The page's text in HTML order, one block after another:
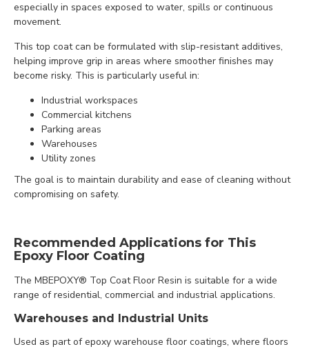
especially in spaces exposed to water, spills or continuous
movement.
This top coat can be formulated with slip-resistant additives,
helping improve grip in areas where smoother finishes may
become risky. This is particularly useful in:
Industrial workspaces
Commercial kitchens
Parking areas
Warehouses
Utility zones
The goal is to maintain durability and ease of cleaning without
compromising on safety.
Recommended Applications for This
Epoxy Floor Coating
The MBEPOXY® Top Coat Floor Resin is suitable for a wide
range of residential, commercial and industrial applications.
Warehouses and Industrial Units
Used as part of epoxy warehouse floor coatings, where floors